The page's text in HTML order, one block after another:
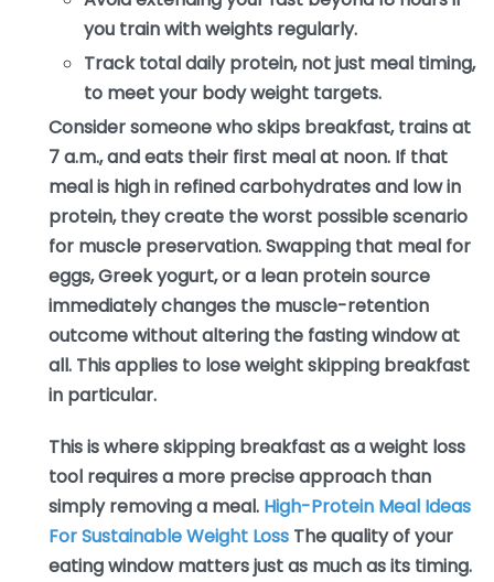
you train with weights regularly.
Track total daily protein, not just meal timing,
to meet your body weight targets.
Consider someone who skips breakfast, trains at
7 a.m., and eats their first meal at noon. If that
meal is high in refined carbohydrates and low in
protein, they create the worst possible scenario
for muscle preservation. Swapping that meal for
eggs, Greek yogurt, or a lean protein source
immediately changes the muscle-retention
outcome without altering the fasting window at
all. This applies to lose weight skipping breakfast
in particular.
This is where skipping breakfast as a weight loss
tool requires a more precise approach than
simply removing a meal. High-Protein Meal Ideas
For Sustainable Weight Loss The quality of your
eating window matters just as much as its timing.